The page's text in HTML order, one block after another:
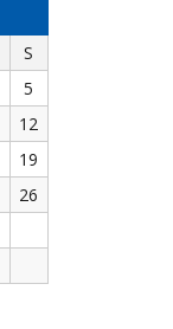
S
5
12
19
26